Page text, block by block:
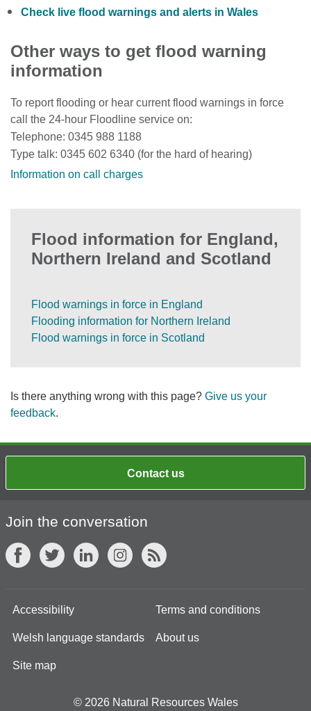
Check live flood warnings and alerts in Wales
Other ways to get flood warning
information
To report flooding or hear current flood warnings in force
call the 24-hour Floodline service on:
Telephone: 0345 988 1188
Type talk: 0345 602 6340 (for the hard of hearing)
Information on call charges
Flood information for England,
Northern Ireland and Scotland
Flood warnings in force in England
Flooding information for Northern Ireland
Flood warnings in force in Scotland
Is there anything wrong with this page? Give us your
feedback.
Contact us
Join the conversation
Accessibility Terms and conditions
Welsh language standards About us
Site map
© 2026 Natural Resources Wales